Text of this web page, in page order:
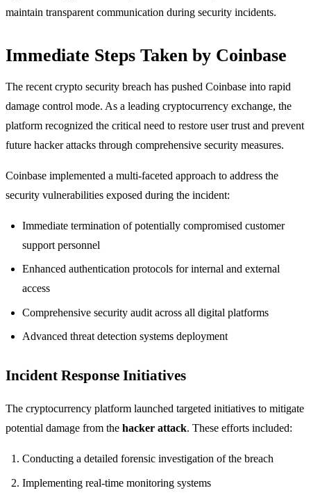
maintain transparent communication during security incidents.
Immediate Steps Taken by Coinbase
The recent crypto security breach has pushed Coinbase into rapid
damage control mode. As a leading cryptocurrency exchange, the
platform recognized the critical need to restore user trust and prevent
future hacker attacks through comprehensive security measures.
Coinbase implemented a multi-faceted approach to address the
security vulnerabilities exposed during the incident:
Immediate termination of potentially compromised customer
support personnel
Enhanced authentication protocols for internal and external
access
Comprehensive security audit across all digital platforms
Advanced threat detection systems deployment
Incident Response Initiatives
The cryptocurrency platform launched targeted initiatives to mitigate
potential damage from the hacker attack. These efforts included:
Conducting a detailed forensic investigation of the breach
Implementing real-time monitoring systems